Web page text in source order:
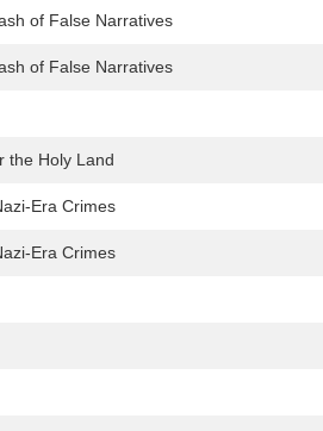
of False Narratives
of False Narratives
the Holy Land
Era Crimes
Era Crimes